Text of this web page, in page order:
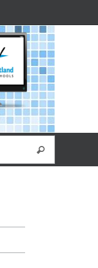
Search